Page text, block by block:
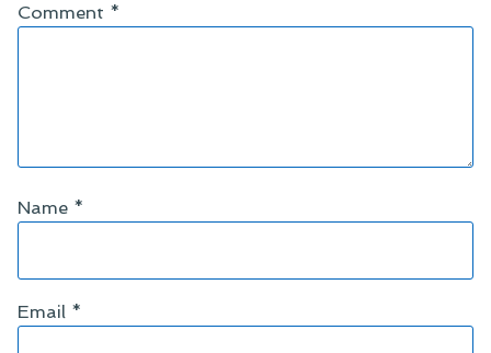
Comment *
Name *
Email *